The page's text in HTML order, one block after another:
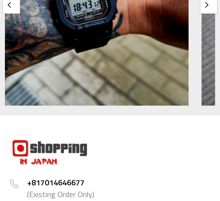
+817014646677
(Existing Order Only)